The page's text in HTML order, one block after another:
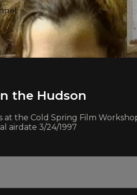
the Hudson
at the Cold Spring Film
airdate 3/24/1997